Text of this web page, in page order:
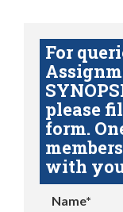
For
please
form.
with you
Name*